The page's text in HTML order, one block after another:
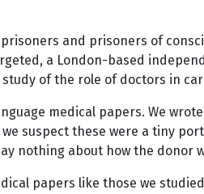
and prisoners of
a London-based
of the role of doctors in
medical papers. We
suspect these were a tiny
nothing about how the donor
papers like those we